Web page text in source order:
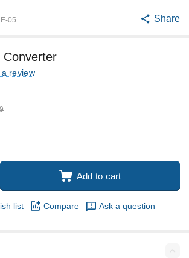
05 Share
Converter
review
Add to cart
list Compare Ask a question